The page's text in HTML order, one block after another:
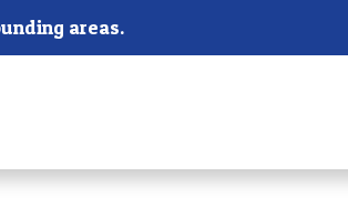
areas.